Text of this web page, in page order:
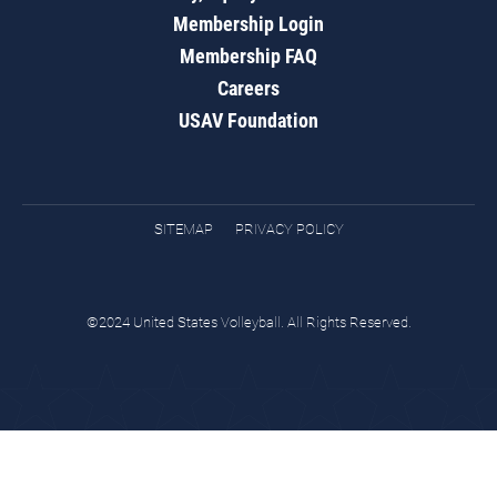
Membership Login
Membership FAQ
Careers
USAV Foundation
SITEMAP PRIVACY POLICY
©2024 United States Volleyball. All Rights Reserved.